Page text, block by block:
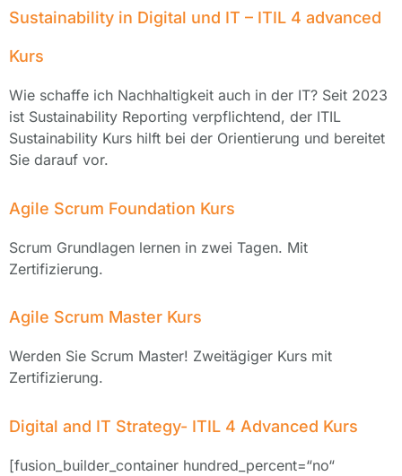
Sustainability in Digital und IT – ITIL 4 advanced
Kurs
Wie schaffe ich Nachhaltigkeit auch in der IT? Seit 2023
ist Sustainability Reporting verpflichtend, der ITIL
Sustainability Kurs hilft bei der Orientierung und bereitet
Sie darauf vor.
Agile Scrum Foundation Kurs
Scrum Grundlagen lernen in zwei Tagen. Mit
Zertifizierung.
Agile Scrum Master Kurs
Werden Sie Scrum Master! Zweitägiger Kurs mit
Zertifizierung.
Digital and IT Strategy- ITIL 4 Advanced Kurs
[fusion_builder_container hundred_percent=“no“